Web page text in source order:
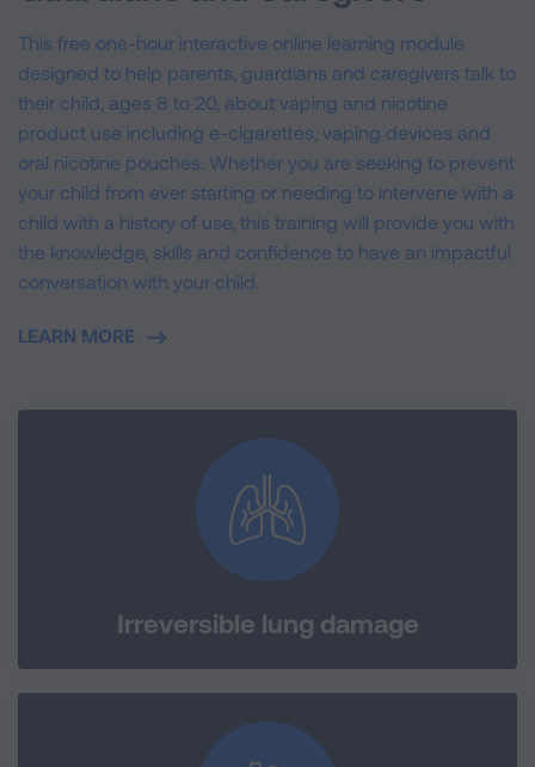
This free one-hour interactive online learning module
designed to help parents, guardians and caregivers talk to
their child, ages 8 to 20, about vaping and nicotine
product use including e-cigarettes, vaping devices and
oral nicotine pouches. Whether you are seeking to prevent
your child from ever starting or needing to intervene with a
child with a history of use, this training will provide you with
the knowledge, skills and confidence to have an impactful
conversation with your child.
LEARN MORE
Irreversible lung damage